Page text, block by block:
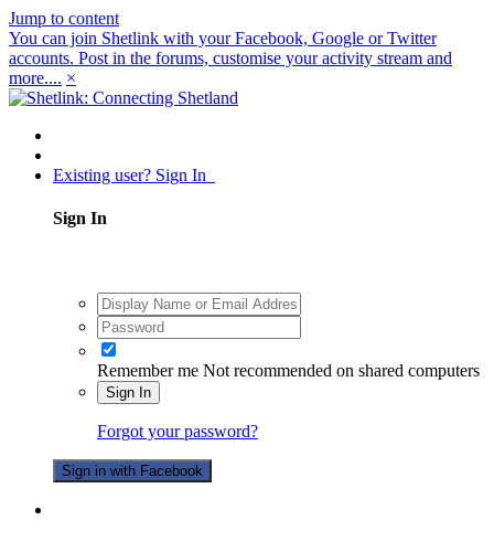
Jump to content
You can join Shetlink with your Facebook, Google or Twitter
accounts. Post in the forums, customise your activity stream and
more.... ×
Existing user? Sign In
Sign In
Remember me Not recommended on shared computers
Sign In
Forgot your password?
Sign in with Facebook